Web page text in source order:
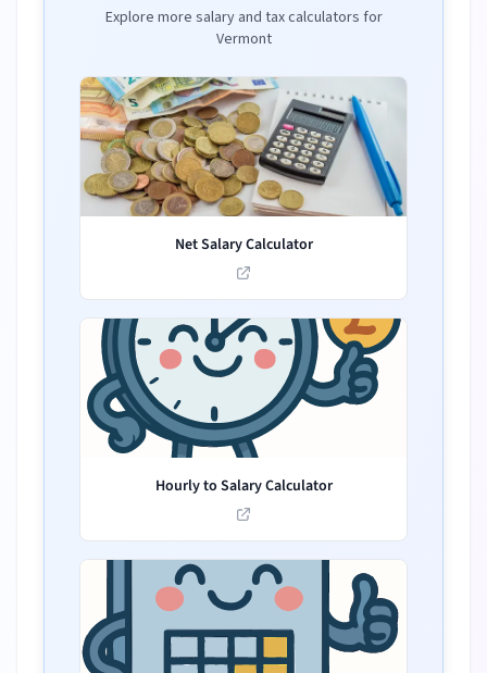
Explore more salary and tax calculators for
Vermont
Net Salary Calculator
Hourly to Salary Calculator